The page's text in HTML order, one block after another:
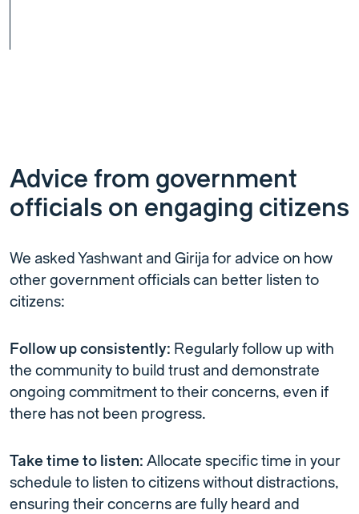
Advice from government
officials on engaging citizens
We asked Yashwant and Girija for advice on how
other government officials can better listen to
citizens:
Follow up consistently: Regularly follow up with
the community to build trust and demonstrate
ongoing commitment to their concerns, even if
there has not been progress.
Take time to listen: Allocate specific time in your
schedule to listen to citizens without distractions,
ensuring their concerns are fully heard and